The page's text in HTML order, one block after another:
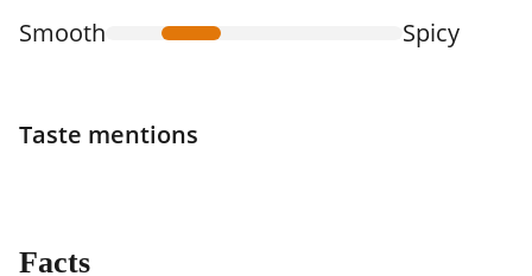
Smooth
Spicy
Taste mentions
Facts